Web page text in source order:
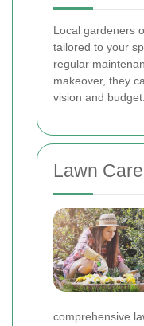
Local gardeners
tailored to your
regular
makeover, they
vision and budget.
Lawn Care
comprehensive